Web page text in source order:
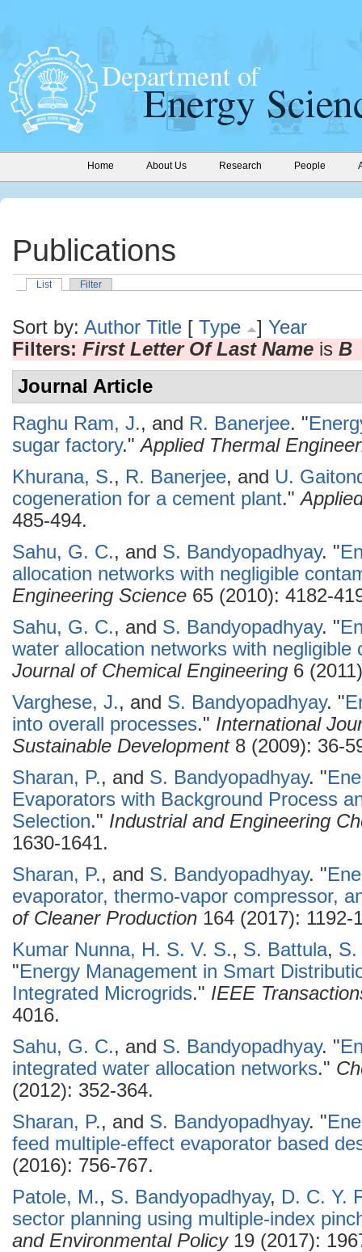
Home About Us Research People
Publications
List Filter
Sort by: Author Title [ Type ] Year
Filters: First Letter Of Last Name is B
Journal Article
Raghu Ram, J., and R. Banerjee. "
sugar factory."Applied Thermal
Khurana, S., R. Banerjee, and U.
cogeneration for a cement plant."
485-494.
Sahu, G. C., and S. Bandyopadhyay. "
allocation networks with negligible
Engineering Science 65 (2010): 4182-
Sahu, G. C., and S. Bandyopadhyay. "
water allocation networks with negligible
Journal of Chemical Engineering 6
Varghese, J., and S. Bandyopadhyay. "
into overall processes." International
Sustainable Development8 (2009): 36-
Sharan, P., and S. Bandyopadhyay. "
Evaporators with Background Process
Selection." Industrial and Engineering
1630-1641.
Sharan, P., and S. Bandyopadhyay. "
evaporator, thermo-vapor compressor,
of Cleaner Production 164 (2017): 1192-
Kumar Nunna, H. S. V. S., S. Battula, S.
"Energy Management in Smart
Integrated Microgrids." IEEE
4016.
Sahu, G. C., and S. Bandyopadhyay. "
integrated water allocation networks."
(2012): 352-364.
Sharan, P., and S. Bandyopadhyay. "
feed multiple-effect evaporator based
(2016): 756-767.
Patole, M., S. Bandyopadhyay, D. C. Y.
sector planning using multiple-index
and Environmental Policy19 (2017):